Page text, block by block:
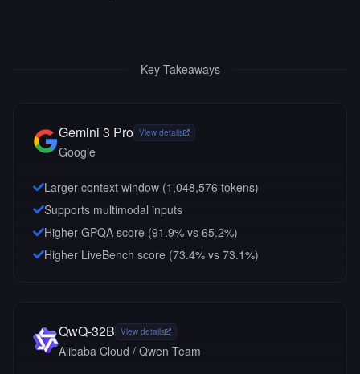
Key Takeaways
Gemini 3 Pro View details
Google
Larger context window (1,048,576 tokens)
Supports multimodal inputs
Higher GPQA score (91.9% vs 65.2%)
Higher LiveBench score (73.4% vs 73.1%)
QwQ-32B View details
Alibaba Cloud / Qwen Team